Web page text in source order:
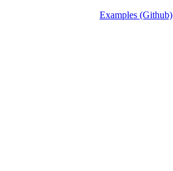
Examples (Github)